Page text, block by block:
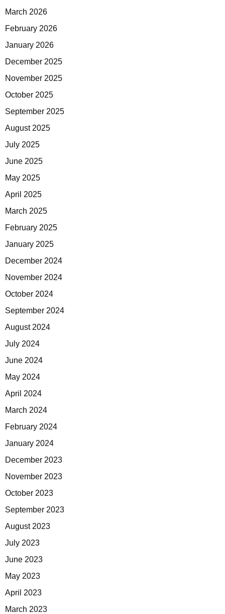
March 2026
February 2026
January 2026
December 2025
November 2025
October 2025
September 2025
August 2025
July 2025
June 2025
May 2025
April 2025
March 2025
February 2025
January 2025
December 2024
November 2024
October 2024
September 2024
August 2024
July 2024
June 2024
May 2024
April 2024
March 2024
February 2024
January 2024
December 2023
November 2023
October 2023
September 2023
August 2023
July 2023
June 2023
May 2023
April 2023
March 2023